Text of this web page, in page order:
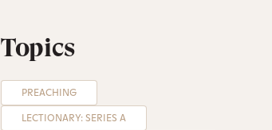
Topics
PREACHING
LECTIONARY: SERIES A